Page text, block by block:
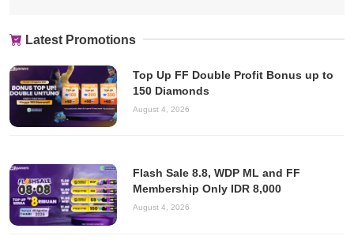
Latest Promotions
Top Up FF Double Profit Bonus up to
150 Diamonds
August 4, 2026
Flash Sale 8.8, WDP ML and FF
Membership Only IDR 8,000
August 4, 2026